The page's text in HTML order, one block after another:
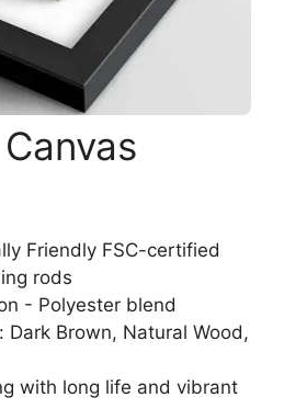
Friendly FSC-certified
rods
- Polyester blend
Dark Brown, Natural Wood,
with long life and vibrant